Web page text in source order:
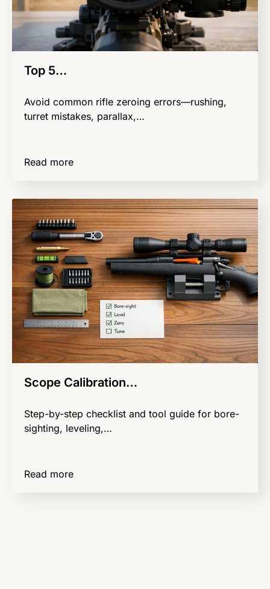
Top 5…
Avoid common rifle zeroing errors—rushing,
turret mistakes, parallax,…
Read more
Scope Calibration…
Step-by-step checklist and tool guide for bore-
sighting, leveling,…
Read more